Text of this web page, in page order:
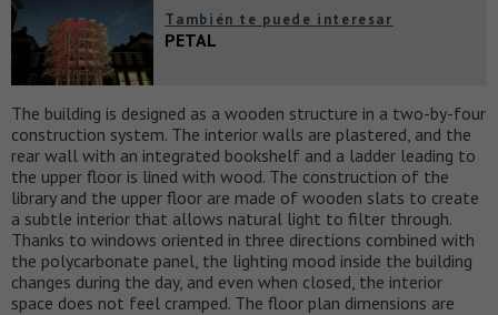
También te puede interesar
PETAL
The building is designed as a wooden structure in a two-by-four
construction system. The interior walls are plastered, and the
rear wall with an integrated bookshelf and a ladder leading to
the upper floor is lined with wood. The construction of the
library and the upper floor are made of wooden slats to create
a subtle interior that allows natural light to filter through.
Thanks to windows oriented in three directions combined with
the polycarbonate panel, the lighting mood inside the building
changes during the day, and even when closed, the interior
space does not feel cramped. The floor plan dimensions are